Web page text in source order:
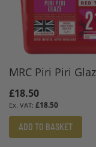
MRC Piri Piri
£18.50
£18.50
ADD TO BASKET